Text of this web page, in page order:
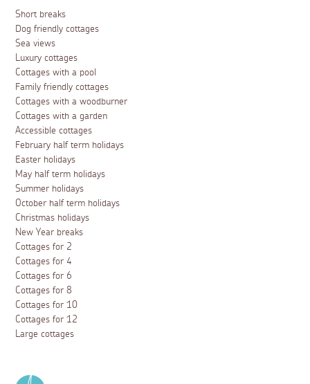
Short breaks
Dog friendly cottages
Sea views
Luxury cottages
Cottages with a pool
Family friendly cottages
Cottages with a woodburner
Cottages with a garden
Accessible cottages
February half term holidays
Easter holidays
May half term holidays
Summer holidays
October half term holidays
Christmas holidays
New Year breaks
Cottages for 2
Cottages for 4
Cottages for 6
Cottages for 8
Cottages for 10
Cottages for 12
Large cottages